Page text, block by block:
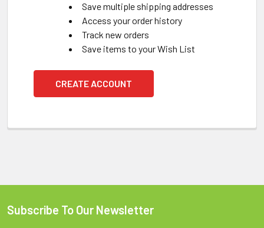
Save multiple shipping addresses
Access your order history
Track new orders
Save items to your Wish List
CREATE ACCOUNT
Footer
Subscribe To Our Newsletter